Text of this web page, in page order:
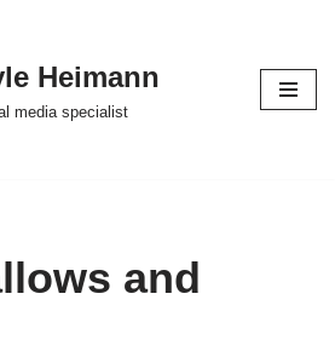
Heimann
media specialist
and